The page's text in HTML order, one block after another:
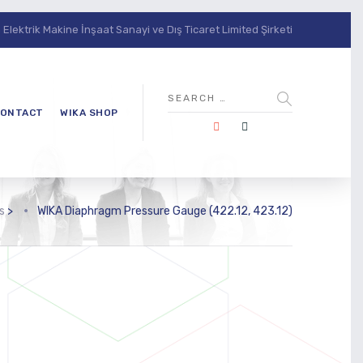
Makine İnşaat Sanayi ve Dış Ticaret Limited Şirketi
WIKA SHOP
> WIKA Diaphragm Pressure Gauge (422.12, 423.12)